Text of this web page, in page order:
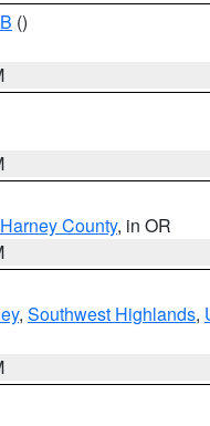
()
Harney County, in OR
, Southwest Highlands,